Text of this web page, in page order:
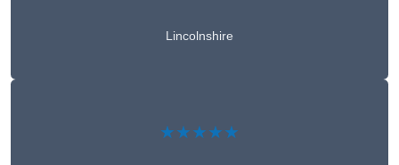
Lincolnshire
★★★★★